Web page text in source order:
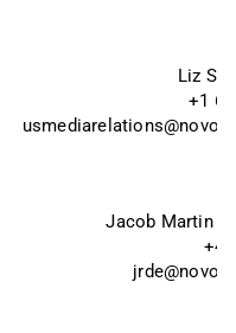
Liz
+1
Jacob Martin